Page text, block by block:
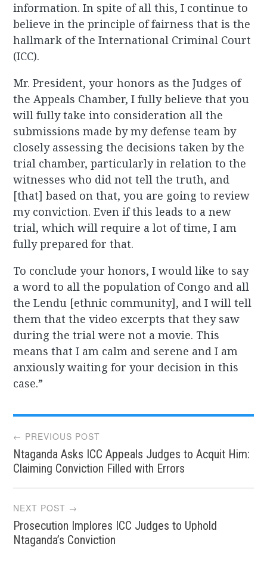
information. In spite of all this, I continue to
believe in the principle of fairness that is the
hallmark of the International Criminal Court
(ICC).
Mr. President, your honors as the Judges of
the Appeals Chamber, I fully believe that you
will fully take into consideration all the
submissions made by my defense team by
closely assessing the decisions taken by the
trial chamber, particularly in relation to the
witnesses who did not tell the truth, and
[that] based on that, you are going to review
my conviction. Even if this leads to a new
trial, which will require a lot of time, I am
fully prepared for that.
To conclude your honors, I would like to say
a word to all the population of Congo and all
the Lendu [ethnic community], and I will tell
them that the video excerpts that they saw
during the trial were not a movie. This
means that I am calm and serene and I am
anxiously waiting for your decision in this
case.”
Post
navigation
← PREVIOUS POST
Ntaganda Asks ICC Appeals Judges to Acquit Him:
Claiming Conviction Filled with Errors
NEXT POST →
Prosecution Implores ICC Judges to Uphold
Ntaganda’s Conviction